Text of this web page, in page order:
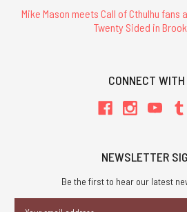
Mike Mason meets Call of Cthulhu fans
Twenty Sided in
CONNECT
NEWSLETTER
Be the first to hear our latest